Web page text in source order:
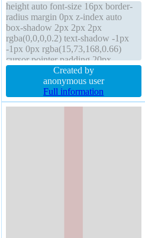
height auto font-size 16px border-
radius margin 0px z-index auto
box-shadow 2px 2px 2px
rgba(0,0,0,0.2) text-shadow -1px
-1px 0px rgba(15,73,168,0.66)
cursor pointer padding 20px
transform font-weight normal
overflow visible display inline-
block float none position static line-
height normal transition box-sizing
Created by
anonymous user
Full information